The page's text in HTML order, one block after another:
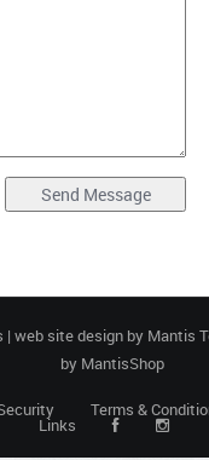
web site design by Mantis
by MantisShop
Terms &
Links